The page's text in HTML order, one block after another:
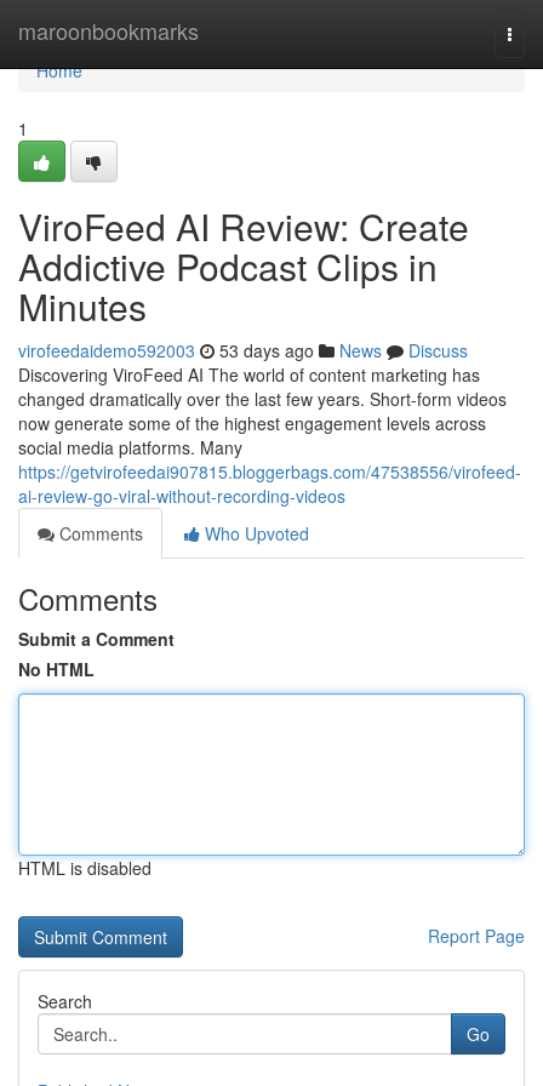
maroonbookmarks
Home
Home
1
ViroFeed AI Review: Create
Addictive Podcast Clips in
Minutes
virofeedaidemo592003 53 days ago News
Discuss
Discovering ViroFeed AI The world of content marketing has
changed dramatically over the last few years. Short-form videos
now generate some of the highest engagement levels across
social media platforms. Many
https://getvirofeedai907815.bloggerbags.com/47538556/virofeed-
ai-review-go-viral-without-recording-videos
Comments
Who Upvoted
Comments
Submit a Comment
No HTML
HTML is disabled
Report Page
Search
Go